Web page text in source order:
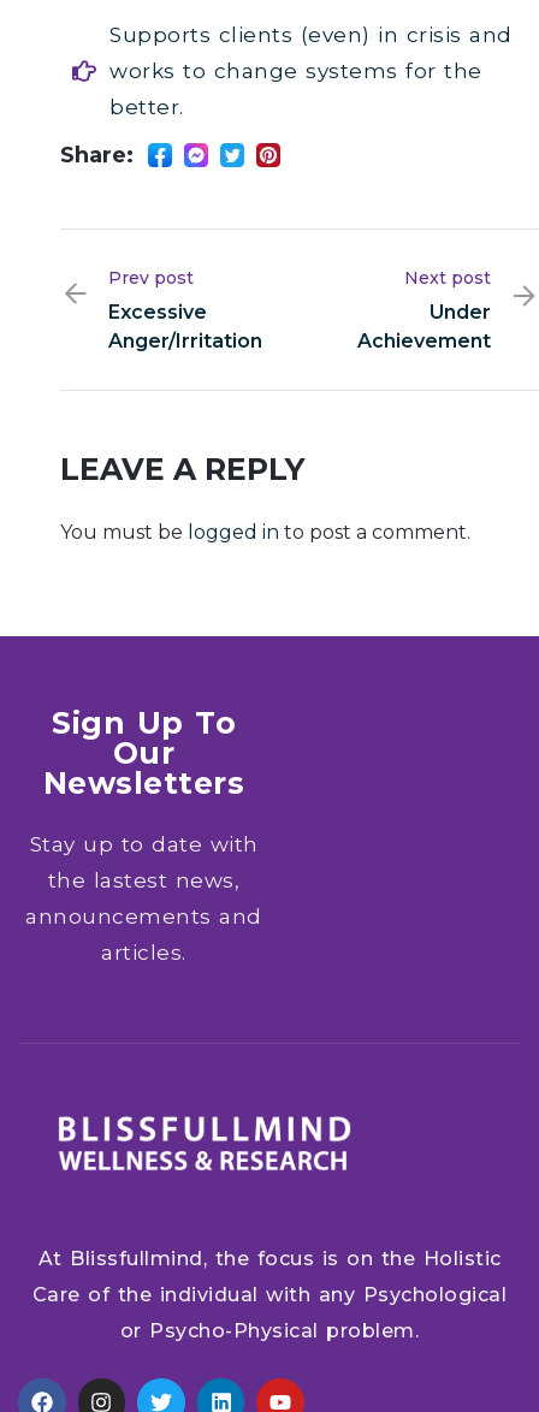
Supports clients (even) in crisis and
works to change systems for the
better.
Share:
Prev post
Excessive
Anger/Irritation
Next post
Under
Achievement
LEAVE A REPLY
You must be logged in to post a comment.
Sign Up To
Our
Newsletters
Stay up to date with
the lastest news,
announcements and
articles.
At Blissfullmind, the focus is on the Holistic
Care of the individual with any Psychological
or Psycho-Physical problem.